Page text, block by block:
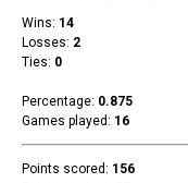
Club Supporters
Schedule
Team Standings